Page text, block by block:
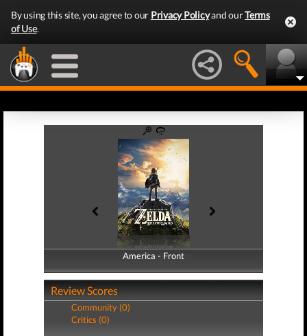
By using this site, you agree to our Privacy Policyand ourTerms
of Use.
America - Front
America - Back
Review Scores
Community (0)
Critics (0)